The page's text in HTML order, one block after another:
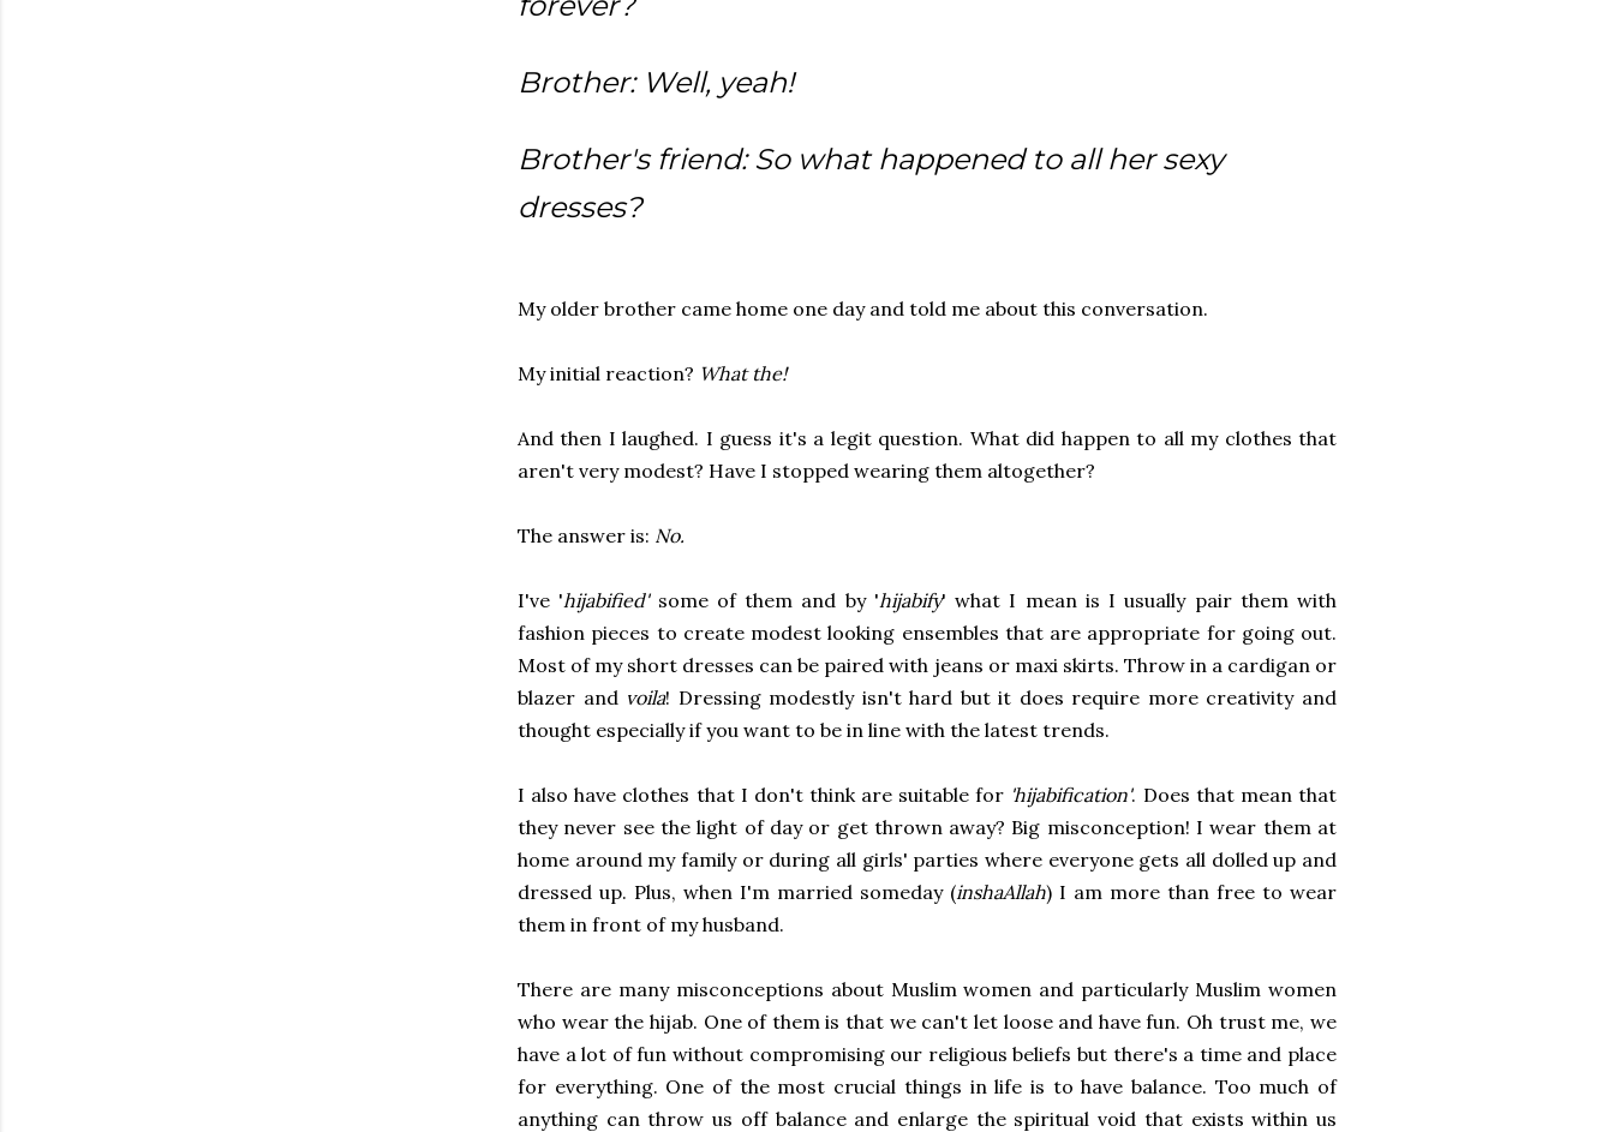
Brother: Well, yeah!
Brother's friend: So what happened to all her sexy
dresses?
My older brother came home one day and told me about this conversation.
My initial reaction? What the!
And then I laughed. I guess it's a legit question. What did happen to all my clothes that
aren't very modest? Have I stopped wearing them altogether?
The answer is: No.
I've 'hijabified' some of them and by 'hijabify' what I mean is I usually pair them with
fashion pieces to create modest looking ensembles that are appropriate for going out.
Most of my short dresses can be paired with jeans or maxi skirts. Throw in a cardigan or
blazer and voila! Dressing modestly isn't hard but it does require more creativity and
thought especially if you want to be in line with the latest trends.
I also have clothes that I don't think are suitable for 'hijabification'. Does that mean that
they never see the light of day or get thrown away? Big misconception! I wear them at
home around my family or during all girls' parties where everyone gets all dolled up and
dressed up. Plus, when I'm married someday (inshaAllah) I am more than free to wear
them in front of my husband.
There are many misconceptions about Muslim women and particularly Muslim women
who wear the hijab. One of them is that we can't let loose and have fun. Oh trust me, we
have a lot of fun without compromising our religious beliefs but there's a time and place
for everything. One of the most crucial things in life is to have balance. Too much of
anything can throw us off balance and enlarge the spiritual void that exists within us